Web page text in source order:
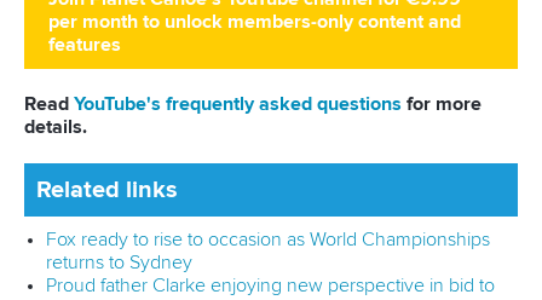
Newsletter
Email Address